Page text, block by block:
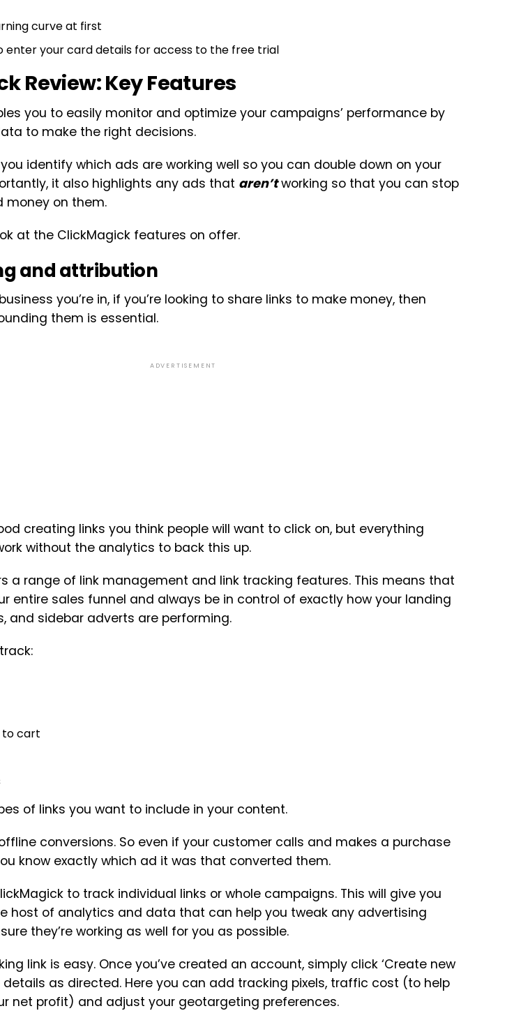
curve at first
enter your card details for access to the free trial
Review: Key Features
you to easily monitor and optimize your campaigns’ performance by
to make the right decisions.
identify which ads are working well so you can double down on your
it also highlights any ads that aren’tworking so that you can stop
money on them.
at the ClickMagick features on offer.
and attribution
you’re in, if you’re looking to share links to make money, then
them is essential.
ADVERTISEMENT
creating links you think people will want to click on, but everything
without the analytics to back this up.
a range of link management and link tracking features. This means that
entire sales funnel and always be in control of exactly how your landing
and sidebar adverts are performing.
to cart
of links you want to include in your content.
conversions. So even if your customer calls and makes a purchase
know exactly which ad it was that converted them.
to track individual links or whole campaigns. This will give you
host of analytics and data that can help you tweak any advertising
they’re working as well for you as possible.
link is easy. Once you’ve created an account, simply click ‘Create new
details as directed. Here you can add tracking pixels, traffic cost (to help
net profit) and adjust your geotargeting preferences.